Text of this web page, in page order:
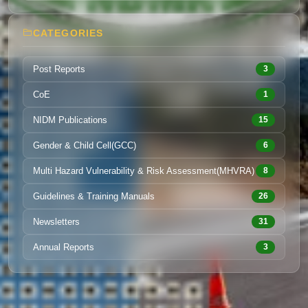
CATEGORIES
Post Reports 3
CoE 1
NIDM Publications 15
Gender & Child Cell(GCC) 6
Multi Hazard Vulnerability & Risk Assessment(MHVRA) 8
Guidelines & Training Manuals 26
Newsletters 31
Annual Reports 3